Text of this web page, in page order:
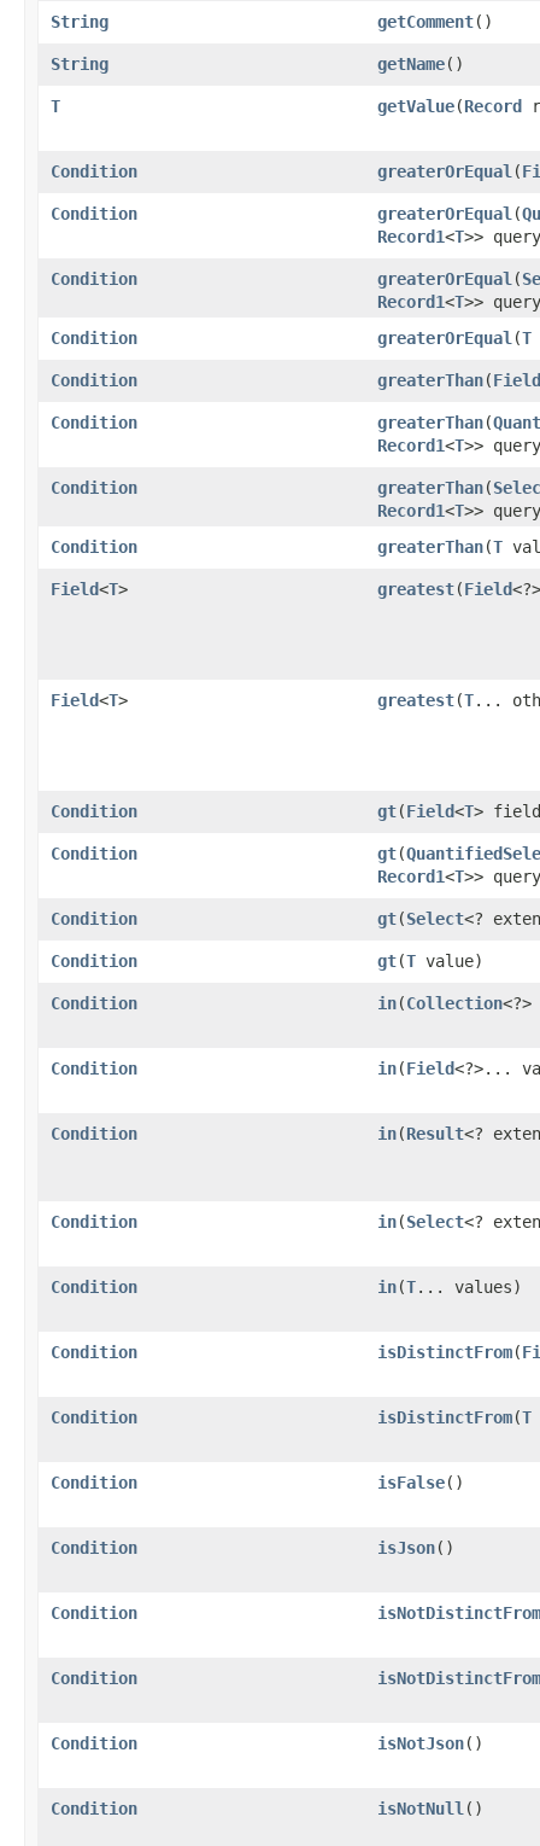
String getComment()
String getName()
T getValue​(Record
Condition greaterOrEqual ​(
Condition greaterOrEqual ​(
Record1<T>>
Condition greaterOrEqual ​(
Record1<T>>
Condition
greaterOrEqual ​(T
Condition greaterThan​(Field
Condition greaterThan​(
Record1<T>>
Condition greaterThan​(
Record1<T>>
Condition
greaterThan​(T
Field<T> greatest​(Field
Field<T> greatest​(T...
Condition gt​(Field<T>
Condition gt​(
Record1<T>>
Condition gt​(Select<?
Condition gt​(T value)
Condition in​(Collection
Condition in​(Field<?>...
Condition in​(Result<?
Condition in​(Select<?
Condition in​(T... values)
Condition isDistinctFrom​(
Condition isDistinctFrom​(T
Condition isFalse()
Condition isJson()
Condition isNotDistinctFrom
Condition isNotDistinctFrom
Condition isNotJson()
Condition isNotNull ()